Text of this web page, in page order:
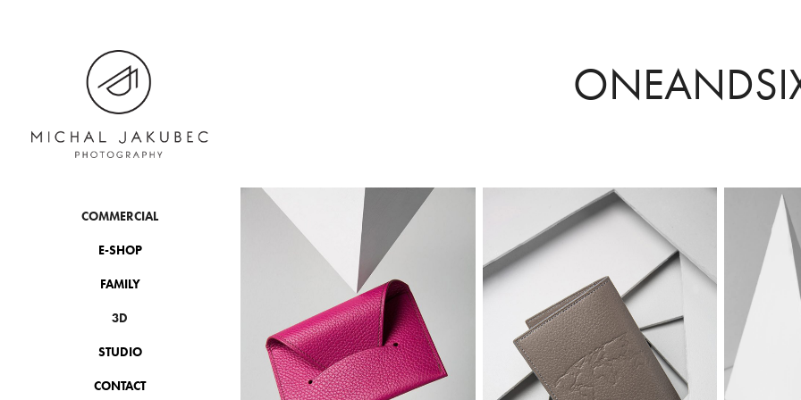
COMMERCIAL
E-SHOP
FAMILY
3D
STUDIO
CONTACT